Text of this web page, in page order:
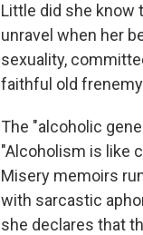
Little did she know
unravel when her
sexuality,
faithful old
The "alcoholic
"Alcoholism is like
Misery memoirs
with sarcastic
she declares that